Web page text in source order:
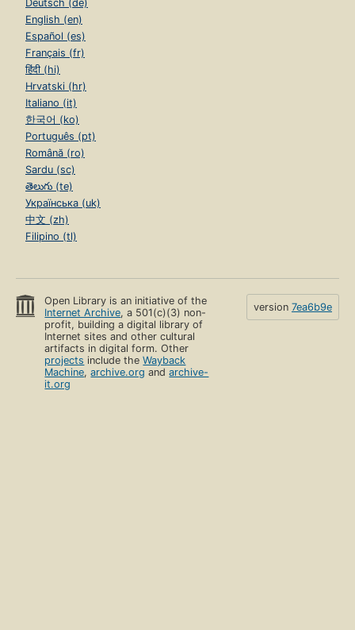
Deutsch (de)
English (en)
Español (es)
Français (fr)
हिंदी (hi)
Hrvatski (hr)
Italiano (it)
한국어 (ko)
Português (pt)
Română (ro)
Sardu (sc)
తెలుగు (te)
Українська (uk)
中文 (zh)
Filipino (tl)
Open Library is an initiative of the
Internet Archive, a 501(c)(3) non-
profit, building a digital library of
Internet sites and other cultural
artifacts in digital form. Other
projects include theWayback
Machine,archive.org andarchive-
it.org
version 7ea6b9e